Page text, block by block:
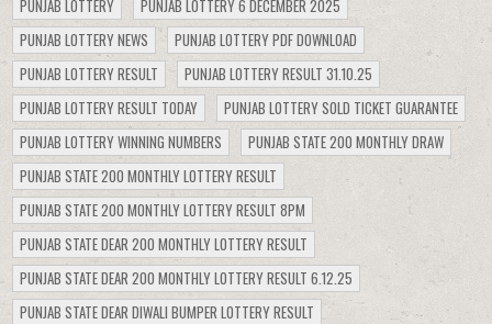
PUNJAB LOTTERY
PUNJAB LOTTERY 6 DECEMBER 2025
PUNJAB LOTTERY NEWS
PUNJAB LOTTERY PDF DOWNLOAD
PUNJAB LOTTERY RESULT
PUNJAB LOTTERY RESULT 31.10.25
PUNJAB LOTTERY RESULT TODAY
PUNJAB LOTTERY SOLD TICKET GUARANTEE
PUNJAB LOTTERY WINNING NUMBERS
PUNJAB STATE 200 MONTHLY DRAW
PUNJAB STATE 200 MONTHLY LOTTERY RESULT
PUNJAB STATE 200 MONTHLY LOTTERY RESULT 8PM
PUNJAB STATE DEAR 200 MONTHLY LOTTERY RESULT
PUNJAB STATE DEAR 200 MONTHLY LOTTERY RESULT 6.12.25
PUNJAB STATE DEAR DIWALI BUMPER LOTTERY RESULT